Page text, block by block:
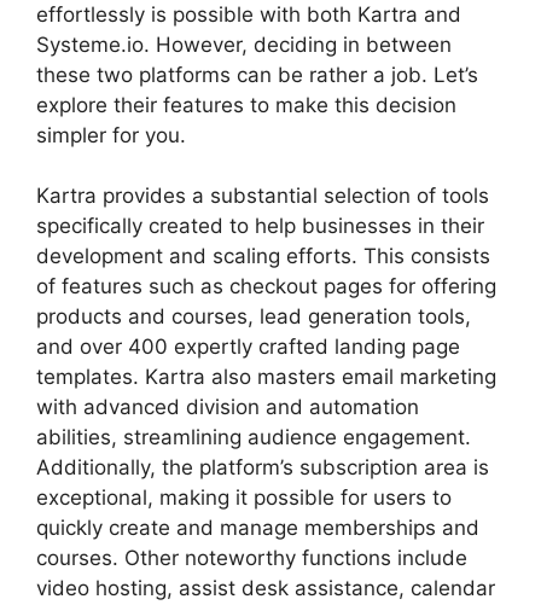
effortlessly is possible with both Kartra and
Systeme.io. However, deciding in between
these two platforms can be rather a job. Let’s
explore their features to make this decision
simpler for you.
Kartra provides a substantial selection of tools
specifically created to help businesses in their
development and scaling efforts. This consists
of features such as checkout pages for offering
products and courses, lead generation tools,
and over 400 expertly crafted landing page
templates. Kartra also masters email marketing
with advanced division and automation
abilities, streamlining audience engagement.
Additionally, the platform’s subscription area is
exceptional, making it possible for users to
quickly create and manage memberships and
courses. Other noteworthy functions include
video hosting, assist desk assistance, calendar